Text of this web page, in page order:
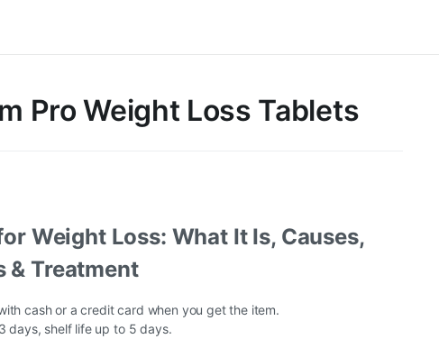
Pro Weight Loss Tablets
Weight Loss: What It Is, Causes,
& Treatment
cash or a credit card when you get the item.
days, shelf life up to 5 days.